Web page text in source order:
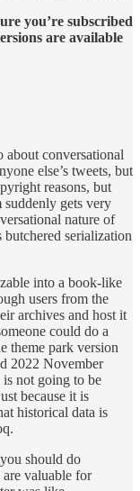
you’re subscribed
are available
about conversational
else’s tweets, but
reasons, but
suddenly gets very
nature of
serialization
into a book-like
users from the
archives and host it
could do a
theme park version
2022 November
not going to be
because it is
historical data is
should do
valuable for